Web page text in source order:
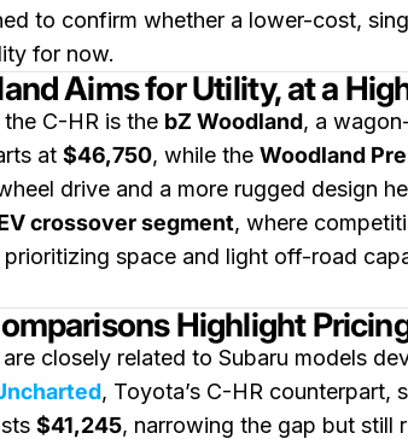
to confirm whether a lower-cost,
for now.
Aims for Utility, at a
C-HR is the bZ Woodland, a
at $46,750, while the Woodland
drive and a more rugged design
crossover segment, where
prioritizing space and light off-road
Highlight
are closely related to Subaru models
, Toyota’s C-HR counterpart,
$41,245, narrowing the gap but still